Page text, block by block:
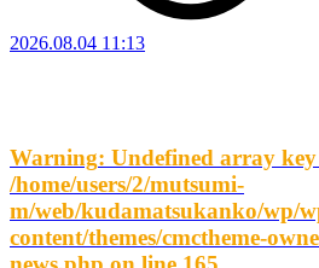
2026.08.04 11:13
Warning: Undefined array
/home/users/2/mutsumi-
m/web/kudamatsukanko/wp/
content/themes/cmctheme-